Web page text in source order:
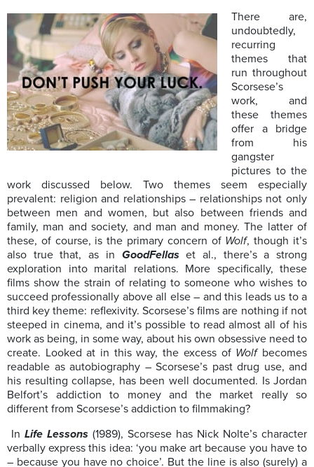
There are,
undoubtedly,
recurring
themes that
run throughout
Scorsese’s
work, and
these themes
offer a bridge
from his
gangster
pictures to the
work discussed below. Two themes seem especially
prevalent: religion and relationships – relationships not only
between men and women, but also between friends and
family, man and society, and man and money. The latter of
these, of course, is the primary concern of Wolf, though it’s
also true that, as in GoodFellaset al., there’s a strong
exploration into marital relations. More specifically, these
films show the strain of relating to someone who wishes to
succeed professionally above all else – and this leads us to a
third key theme: reflexivity. Scorsese’s films are nothing if not
steeped in cinema, and it’s possible to read almost all of his
work as being, in some way, about his own obsessive need to
create. Looked at in this way, the excess of Wolf becomes
readable as autobiography – Scorsese’s past drug use, and
his resulting collapse, has been well documented. Is Jordan
Belfort’s addiction to money and the market really so
different from Scorsese’s addiction to filmmaking?
In Life Lessons (1989), Scorsese has Nick Nolte’s character
verbally express this idea: ‘you make art because you have to
– because you have no choice’. But the line is also (surely) a